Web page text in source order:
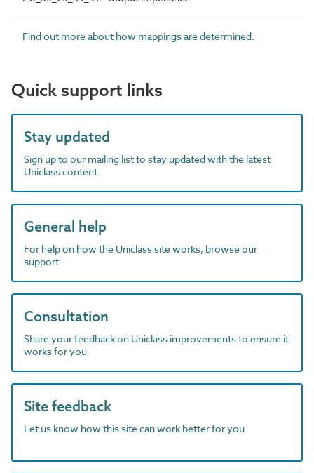
Find out more about how mappings are determined.
Quick support links
Stay updated
Sign up to our mailing list to stay updated with the latest
Uniclass content
General help
For help on how the Uniclass site works, browse our
support
Consultation
Share your feedback on Uniclass improvements to ensure it
works for you
Site feedback
Let us know how this site can work better for you